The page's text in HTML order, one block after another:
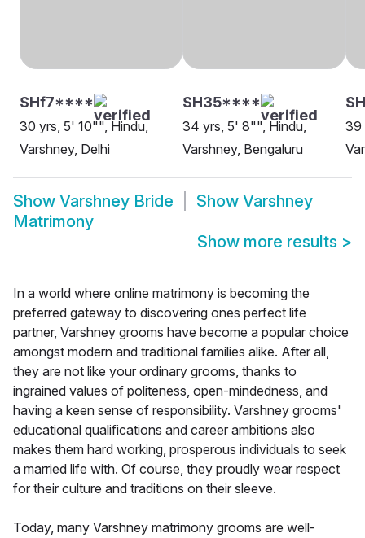
SHf7****
30 yrs, 5' 10"", Hindu,
Varshney, Delhi
SH35****
34 yrs, 5' 8"", Hindu,
Varshney, Bengaluru
39
Show Varshney Bride Show Varshney
Matrimony
Show more results >
In a world where online matrimony is becoming the
preferred gateway to discovering ones perfect life
partner, Varshney grooms have become a popular choice
amongst modern and traditional families alike. After all,
they are not like your ordinary grooms, thanks to
ingrained values of politeness, open-mindedness, and
having a keen sense of responsibility. Varshney grooms'
educational qualifications and career ambitions also
makes them hard working, prosperous individuals to seek
a married life with. Of course, they proudly wear respect
for their culture and traditions on their sleeve.
Today, many Varshney matrimony grooms are well-